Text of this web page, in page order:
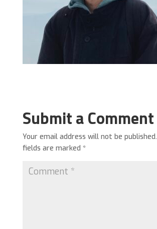
Submit a Comment
Your email address will not be published.
fields are marked *